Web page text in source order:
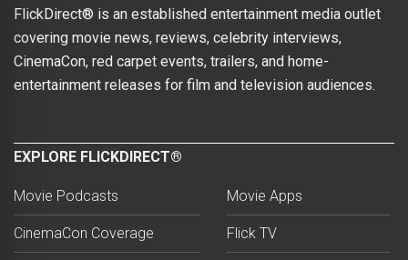
FlickDirect® is an established entertainment media outlet
covering movie news, reviews, celebrity interviews,
CinemaCon, red carpet events, trailers, and home-
entertainment releases for film and television audiences.
EXPLORE FLICKDIRECT®
Movie Podcasts
CinemaCon Coverage
Movie Apps
Flick TV